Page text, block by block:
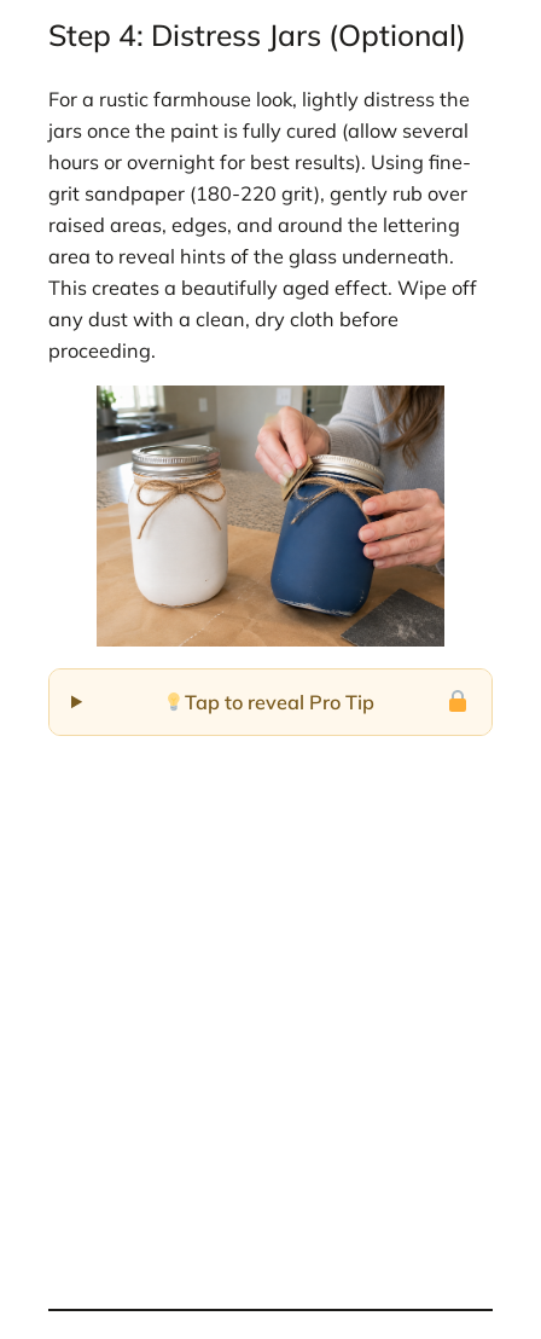
Step 4: Distress Jars (Optional)
For a rustic farmhouse look, lightly distress the
jars once the paint is fully cured (allow several
hours or overnight for best results). Using fine-
grit sandpaper (180-220 grit), gently rub over
raised areas, edges, and around the lettering
area to reveal hints of the glass underneath.
This creates a beautifully aged effect. Wipe off
any dust with a clean, dry cloth before
proceeding.
Tap to reveal Pro Tip